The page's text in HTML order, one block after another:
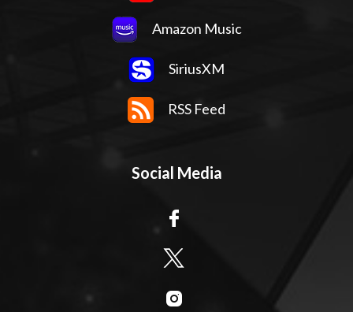
Amazon Music
SiriusXM
RSS Feed
Social Media